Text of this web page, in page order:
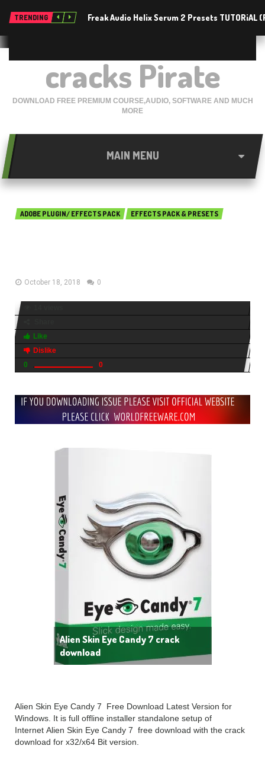
TRENDING Freak Audio Helix Serum 2 Presets TUTORiAL
cracks Pirate
DOWNLOAD FREE PREMIUM COURSE,AUDIO, SOFTWARE AND MUCH
MORE
MAIN MENU
ADOBE PLUGIN/ EFFECTS PACK EFFECTS PACK & PRESETS
October 18, 2018 0
Like
Dislike
0
0
Alien Skin Eye Candy 7 crack
download
Alien Skin Eye Candy 7 Free Download Latest Version for
Windows. It is full offline installer standalone setup of
Internet Alien Skin Eye Candy 7 free download with the crack
download for x32/x64 Bit version.